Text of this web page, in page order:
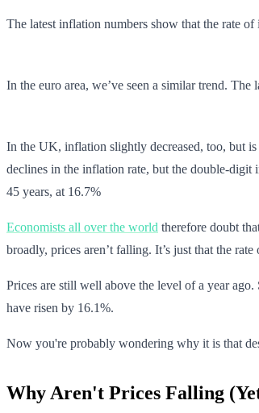
The latest inflation numbers show that the rate
In the euro area, we’ve seen a similar trend.
In the UK, inflation slightly decreased, too, but
declines in the inflation rate, but the double-digit
45 years, at 16.7%
Economists all over the world therefore doubt
broadly, prices aren’t falling. It’s just that the
Prices are still well above the level of a year
have risen by 16.1%.
Now you're probably wondering why it is that
Why Aren't Prices Falling